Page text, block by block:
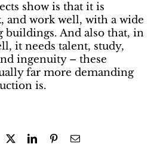
show is that it is
and work well, with a wide
buildings. And also that, in
it needs talent, study,
ingenuity – these
far more demanding
is.
LinkedInPinterestEmail